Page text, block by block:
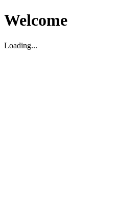
Welcome
Loading...